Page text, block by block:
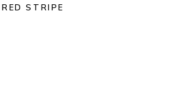
RED STRIPE